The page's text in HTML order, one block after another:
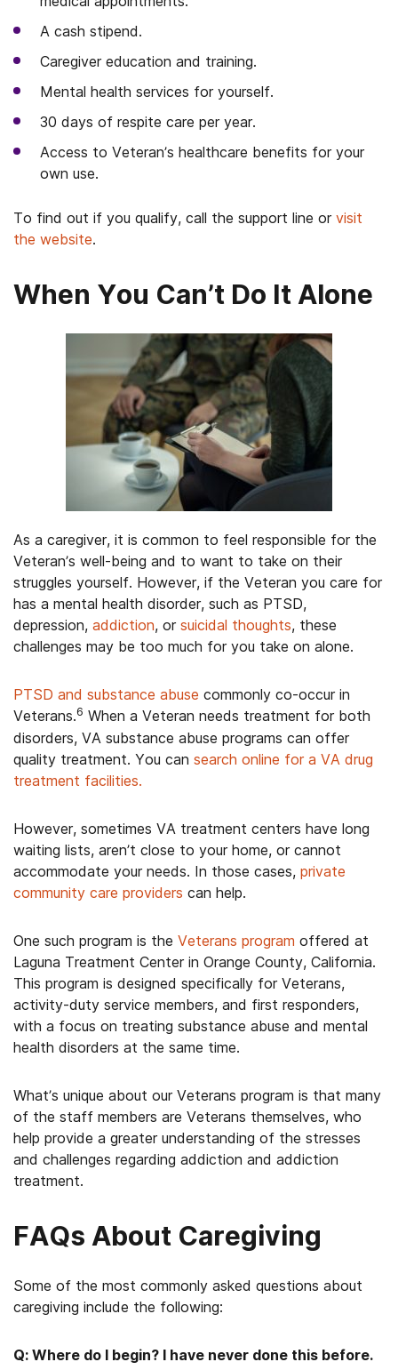
A cash stipend.
Caregiver education and training.
Mental health services for yourself.
30 days of respite care per year.
Access to Veteran’s healthcare benefits for your
own use.
To find out if you qualify, call the support line or visit
the website.
When You Can’t Do It Alone
As a caregiver, it is common to feel responsible for the
Veteran’s well-being and to want to take on their
struggles yourself. However, if the Veteran you care for
has a mental health disorder, such as PTSD,
depression, addiction, or suicidal thoughts, these
challenges may be too much for you take on alone.
PTSD and substance abuse commonly co-occur in
Veterans.6 When a Veteran needs treatment for both
disorders, VA substance abuse programs can offer
quality treatment. You can search online for a VA drug
treatment facilities.
However, sometimes VA treatment centers have long
waiting lists, aren’t close to your home, or cannot
accommodate your needs. In those cases, private
community care providers can help.
One such program is the Veterans program offered at
Laguna Treatment Center in Orange County, California.
This program is designed specifically for Veterans,
activity-duty service members, and first responders,
with a focus on treating substance abuse and mental
health disorders at the same time.
What’s unique about our Veterans program is that many
of the staff members are Veterans themselves, who
help provide a greater understanding of the stresses
and challenges regarding addiction and addiction
treatment.
FAQs About Caregiving
Some of the most commonly asked questions about
caregiving include the following:
Q: Where do I begin? I have never done this before.